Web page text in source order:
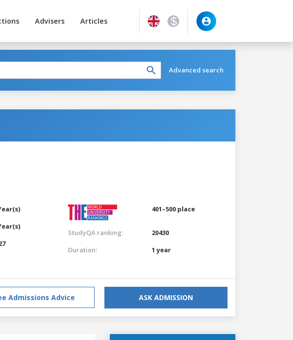
Advisers Articles
Advanced search
401–500 place
StudyQA ranking:
20430
Duration:
1 year
Admissions Advice ASK ADMISSION